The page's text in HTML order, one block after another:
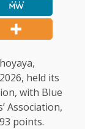
held its
with Blue
Association,
points.